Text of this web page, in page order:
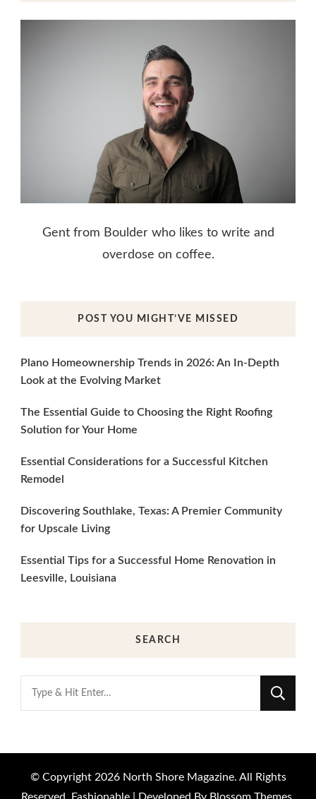
Gent from Boulder who likes to write and
overdose on coffee.
POST YOU MIGHT’VE MISSED
Plano Homeownership Trends in 2026: An In-Depth
Look at the Evolving Market
The Essential Guide to Choosing the Right Roofing
Solution for Your Home
Essential Considerations for a Successful Kitchen
Remodel
Discovering Southlake, Texas: A Premier Community
for Upscale Living
Essential Tips for a Successful Home Renovation in
Leesville, Louisiana
SEARCH
Looking
for
© Copyright 2026 North Shore Magazine. All Rights